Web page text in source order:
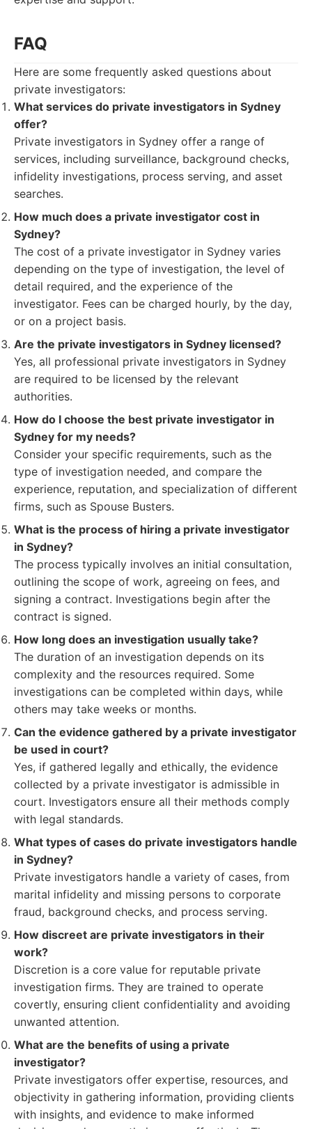
FAQ
Here are some frequently asked questions about
private investigators:
What services do private investigators in Sydney
offer?
Private investigators in Sydney offer a range of
services, including surveillance, background checks,
infidelity investigations, process serving, and asset
searches.
How much does a private investigator cost in
Sydney?
The cost of a private investigator in Sydney varies
depending on the type of investigation, the level of
detail required, and the experience of the
investigator. Fees can be charged hourly, by the day,
or on a project basis.
Are the private investigators in Sydney licensed?
Yes, all professional private investigators in Sydney
are required to be licensed by the relevant
authorities.
How do I choose the best private investigator in
Sydney for my needs?
Consider your specific requirements, such as the
type of investigation needed, and compare the
experience, reputation, and specialization of different
firms, such as Spouse Busters.
What is the process of hiring a private investigator
in Sydney?
The process typically involves an initial consultation,
outlining the scope of work, agreeing on fees, and
signing a contract. Investigations begin after the
contract is signed.
How long does an investigation usually take?
The duration of an investigation depends on its
complexity and the resources required. Some
investigations can be completed within days, while
others may take weeks or months.
Can the evidence gathered by a private investigator
be used in court?
Yes, if gathered legally and ethically, the evidence
collected by a private investigator is admissible in
court. Investigators ensure all their methods comply
with legal standards.
What types of cases do private investigators handle
in Sydney?
Private investigators handle a variety of cases, from
marital infidelity and missing persons to corporate
fraud, background checks, and process serving.
How discreet are private investigators in their
work?
Discretion is a core value for reputable private
investigation firms. They are trained to operate
covertly, ensuring client confidentiality and avoiding
unwanted attention.
What are the benefits of using a private
investigator?
Private investigators offer expertise, resources, and
objectivity in gathering information, providing clients
with insights, and evidence to make informed